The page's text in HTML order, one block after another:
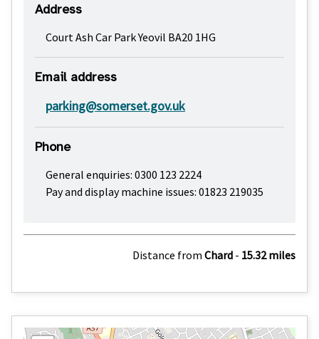
Address
Court Ash Car Park Yeovil BA20 1HG
Email address
parking@somerset.gov.uk
Phone
General enquiries: 0300 123 2224
Pay and display machine issues: 01823 219035
Distance from Chard - 15.32 miles